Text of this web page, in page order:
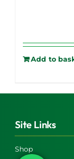
Add to
Site Links
Shop